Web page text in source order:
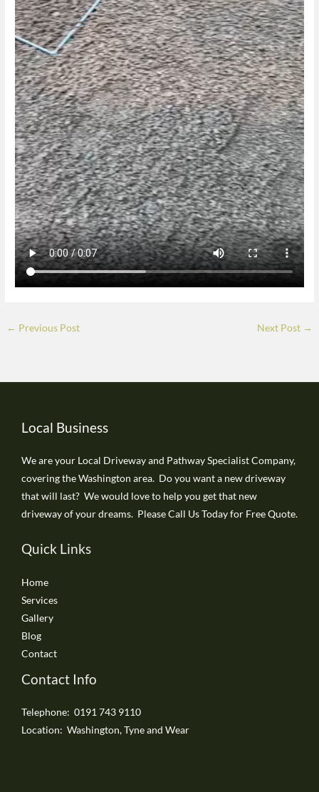
← Previous Post Next Post →
Local Business
We are your Local Driveway and Pathway Specialist Company,
covering the Washington area. Do you want a new driveway
that will last? We would love to help you get that new
driveway of your dreams. Please Call Us Today for Free Quote.
Quick Links
Home
Services
Gallery
Blog
Contact
Contact Info
Telephone: 0191 743 9110
Location: Washington, Tyne and Wear